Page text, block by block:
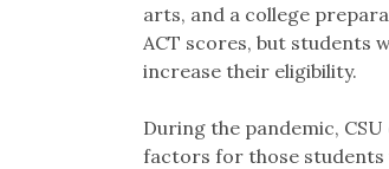
arts, and a college
ACT scores, but students
increase their eligibility.
During the pandemic,
factors for those students